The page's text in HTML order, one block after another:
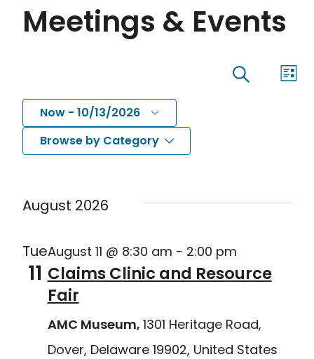
Meetings & Events
Events
List
Now - 10/13/2026
Select
Browse by Category
August 2026
Tue
11
August 11 @ 8:30 am - 2:00 pm
Claims Clinic and Resource
Fair
AMC Museum, 1301 Heritage Road,
Dover, Delaware 19902, United States